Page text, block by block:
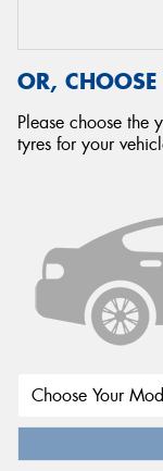
OR,
Please choose the
tyres for your